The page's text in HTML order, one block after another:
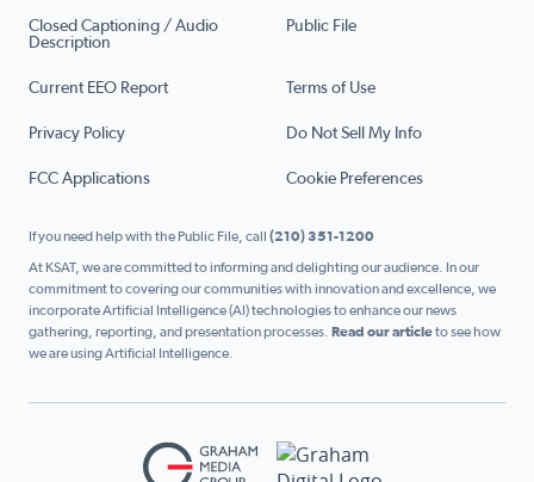
Closed Captioning / Audio
Description
Public File
Current EEO Report Terms of Use
Privacy Policy Do Not Sell My Info
FCC Applications Cookie Preferences
If you need help with the Public File, call (210) 351-1200
At KSAT, we are committed to informing and delighting our audience. In our
commitment to covering our communities with innovation and excellence, we
incorporate Artificial Intelligence (AI) technologies to enhance our news
gathering, reporting, and presentation processes. Read our articleto see how
we are using Artificial Intelligence.